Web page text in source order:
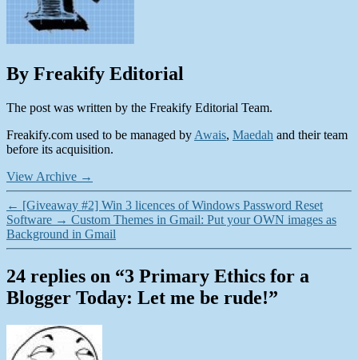
By Freakify Editorial
The post was written by the Freakify Editorial Team.
Freakify.com used to be managed by Awais, Maedah and their team
before its acquisition.
View Archive →
← [Giveaway #2] Win 3 licences of Windows Password Reset
Software → Custom Themes in Gmail: Put your OWN images as
Background in Gmail
24 replies on “3 Primary Ethics for a
Blogger Today: Let me be rude!”